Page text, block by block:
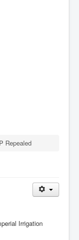
Repealed
Irrigation